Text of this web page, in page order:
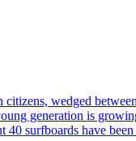
wedged
generation is
40 surfboards have